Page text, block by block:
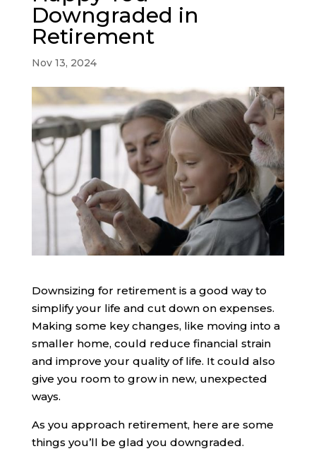
Downgraded in
Retirement
Nov 13, 2024
Downsizing for retirement is a good way to
simplify your life and cut down on expenses.
Making some key changes, like moving into a
smaller home, could reduce financial strain
and improve your quality of life. It could also
give you room to grow in new, unexpected
ways.
As you approach retirement, here are some
things you’ll be glad you downgraded.